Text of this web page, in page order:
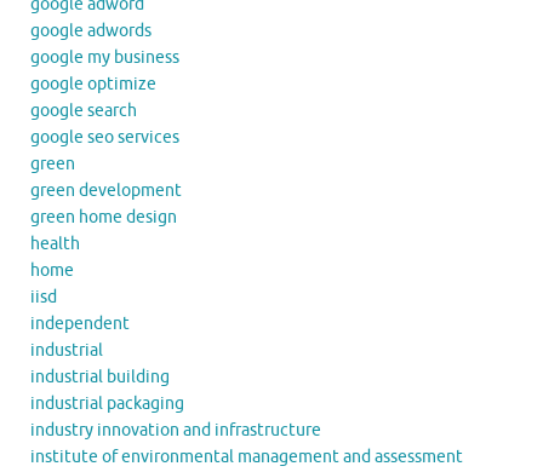
google adword
google adwords
google my business
google optimize
google search
google seo services
green
green development
green home design
health
home
iisd
independent
industrial
industrial building
industrial packaging
industry innovation and infrastructure
institute of environmental management and assessment